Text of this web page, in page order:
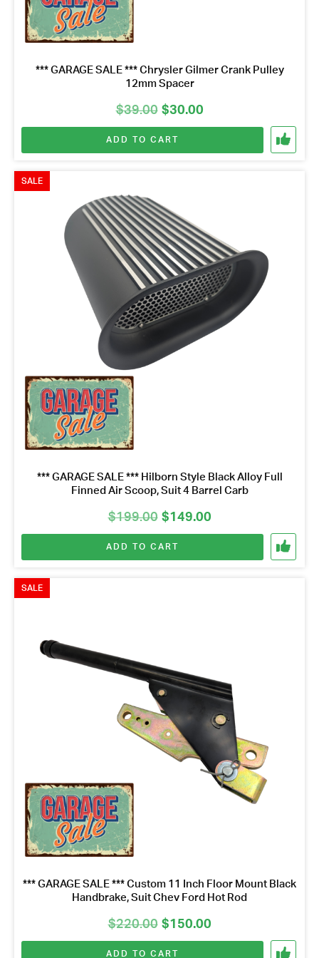
*** GARAGE SALE *** Chrysler Gilmer Crank Pulley
12mm Spacer
$39.00 Original
price
was:
$30.00
Current
price
is:
ADD TO CART
SALE
*** GARAGE SALE *** Hilborn Style Black Alloy Full
Finned Air Scoop, Suit 4 Barrel Carb
$199.00 Original
price
was:
$149.00
Current
price
is:
ADD TO CART
SALE
*** GARAGE SALE *** Custom 11 Inch Floor Mount Black
Handbrake, Suit Chev Ford Hot Rod
$220.00 Original
price
$150.00
Current
price
ADD TO CART